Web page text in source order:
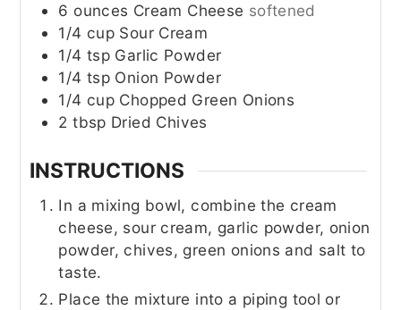
6 ounces Cream Cheese softened
1/4 cup Sour Cream
1/4 tsp Garlic Powder
1/4 tsp Onion Powder
1/4 cup Chopped Green Onions
2 tbsp Dried Chives
INSTRUCTIONS
In a mixing bowl, combine the cream
cheese, sour cream, garlic powder, onion
powder, chives, green onions and salt to
taste.
Place the mixture into a piping tool or